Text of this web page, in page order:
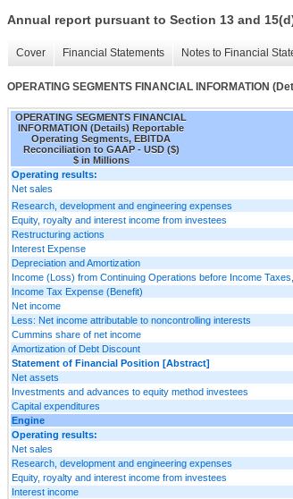
Annual report pursuant to Section 13 and
Cover Financial Statements Notes to Financial
OPERATING SEGMENTS FINANCIAL INFORMATION
OPERATING SEGMENTS FINANCIAL
INFORMATION (Details) Reportable
Operating Segments, EBITDA
Reconciliation to GAAP - USD ($)
$ in Millions
Operating results:
Net sales
Research, development and engineering expenses
Equity, royalty and interest income from investees
Restructuring actions
Interest Expense
Depreciation and Amortization
Income (Loss) from Continuing Operations before Income
Income Tax Expense (Benefit)
Net income
Less: Net income attributable to noncontrolling interests
Cummins share of net income
Amortization of Debt Discount
Statement of Financial Position [Abstract]
Net assets
Investments and advances to equity method investees
Capital expenditures
Engine
Operating results:
Net sales
Research, development and engineering expenses
Equity, royalty and interest income from investees
Interest income